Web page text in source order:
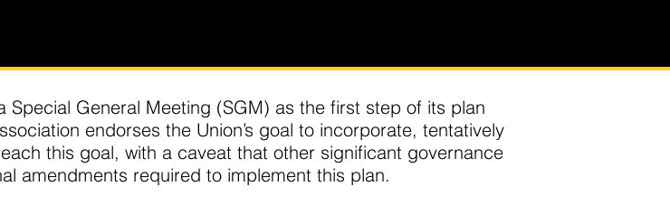
Special General Meeting (SGM) as the first step of its plan
endorses the Union’s goal to incorporate, tentatively
this goal, with a caveat that other significant governance
amendments required to implement this plan.